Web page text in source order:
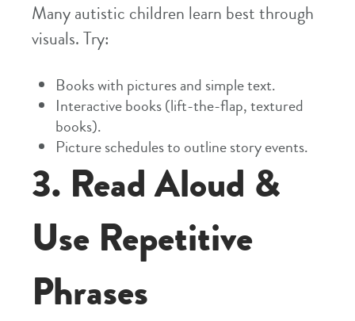
Many autistic children learn best through
visuals. Try:
Books with pictures and simple text.
Interactive books (lift-the-flap, textured
books).
Picture schedules to outline story events.
3. Read Aloud &
Use Repetitive
Phrases